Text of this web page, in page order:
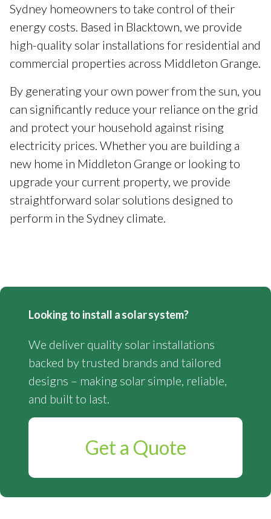
Sydney homeowners to take control of their
energy costs. Based in Blacktown, we provide
high-quality solar installations for residential and
commercial properties across Middleton Grange.
By generating your own power from the sun, you
can significantly reduce your reliance on the grid
and protect your household against rising
electricity prices. Whether you are building a
new home in Middleton Grange or looking to
upgrade your current property, we provide
straightforward solar solutions designed to
perform in the Sydney climate.
Looking to install a solar system?
We deliver quality solar installations
backed by trusted brands and tailored
designs – making solar simple, reliable,
and built to last.
Get a Quote